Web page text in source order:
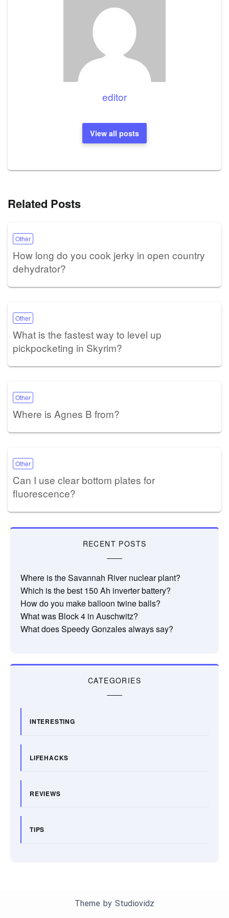
editor
View all posts
Related Posts
Other
How long do you cook jerky in open country
dehydrator?
Other
What is the fastest way to level up
pickpocketing in Skyrim?
Other
Where is Agnes B from?
Other
Can I use clear bottom plates for
fluorescence?
RECENT POSTS
Where is the Savannah River nuclear plant?
Which is the best 150 Ah inverter battery?
How do you make balloon twine balls?
What was Block 4 in Auschwitz?
What does Speedy Gonzales always say?
CATEGORIES
INTERESTING
LIFEHACKS
REVIEWS
TIPS
Theme by Studiovidz